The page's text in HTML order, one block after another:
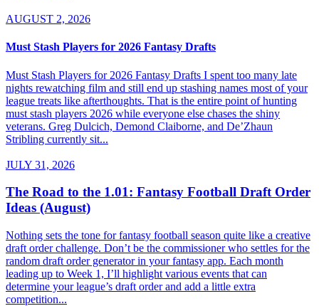
AUGUST 2, 2026
Must Stash Players for 2026 Fantasy Drafts
Must Stash Players for 2026 Fantasy Drafts I spent too many late
nights rewatching film and still end up stashing names most of your
league treats like afterthoughts. That is the entire point of hunting
must stash players 2026 while everyone else chases the shiny
veterans. Greg Dulcich, Demond Claiborne, and De’Zhaun
Stribling currently sit...
JULY 31, 2026
The Road to the 1.01: Fantasy Football Draft Order
Ideas (August)
Nothing sets the tone for fantasy football season quite like a creative
draft order challenge. Don’t be the commissioner who settles for the
random draft order generator in your fantasy app. Each month
leading up to Week 1, I’ll highlight various events that can
determine your league’s draft order and add a little extra
competition...